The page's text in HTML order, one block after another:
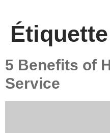
5 Benefits of
Service